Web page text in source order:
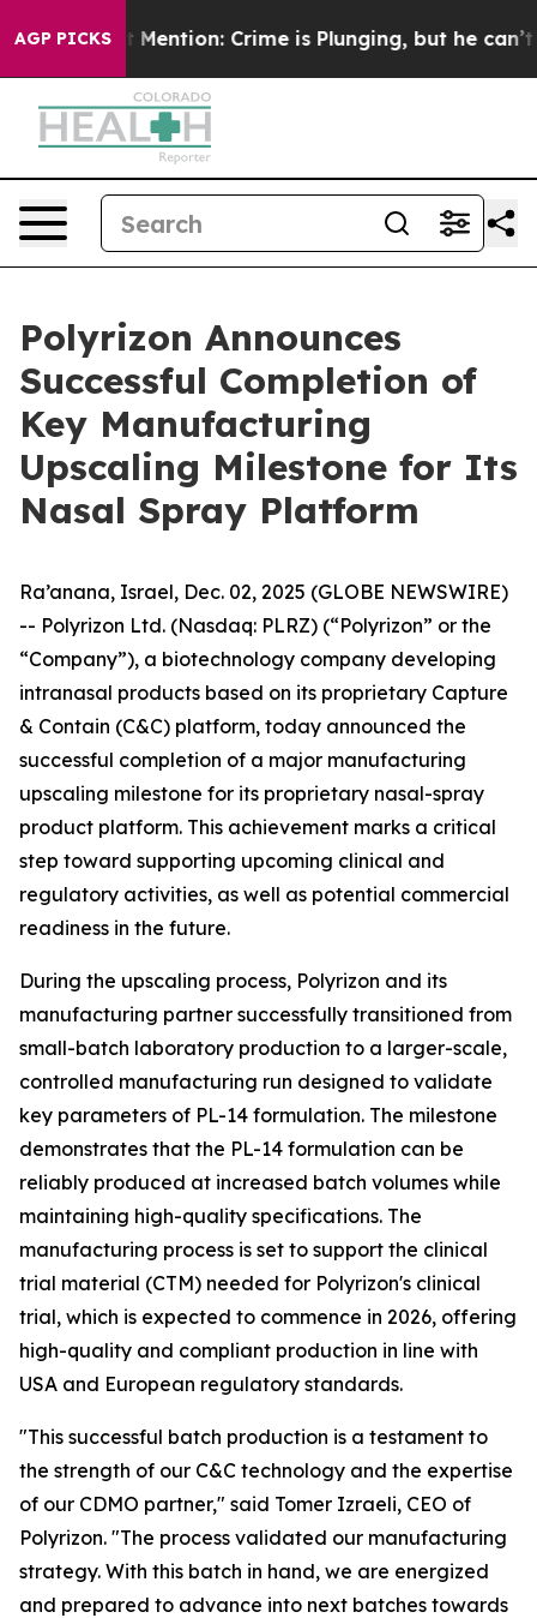
AGP PICKS
Won’t Mention: Crime is Plunging, but he can’t
Polyrizon Announces
Successful Completion of
Key Manufacturing
Upscaling Milestone for Its
Nasal Spray Platform
Ra’anana, Israel, Dec. 02, 2025 (GLOBE NEWSWIRE)
-- Polyrizon Ltd. (Nasdaq: PLRZ) (“Polyrizon” or the
“Company”), a biotechnology company developing
intranasal products based on its proprietary Capture
& Contain (C&C) platform, today announced the
successful completion of a major manufacturing
upscaling milestone for its proprietary nasal-spray
product platform. This achievement marks a critical
step toward supporting upcoming clinical and
regulatory activities, as well as potential commercial
readiness in the future.
During the upscaling process, Polyrizon and its
manufacturing partner successfully transitioned from
small-batch laboratory production to a larger-scale,
controlled manufacturing run designed to validate
key parameters of PL-14 formulation. The milestone
demonstrates that the PL-14 formulation can be
reliably produced at increased batch volumes while
maintaining high-quality specifications. The
manufacturing process is set to support the clinical
trial material (CTM) needed for Polyrizon's clinical
trial, which is expected to commence in 2026, offering
high-quality and compliant production in line with
USA and European regulatory standards.
"This successful batch production is a testament to
the strength of our C&C technology and the expertise
of our CDMO partner," said Tomer Izraeli, CEO of
Polyrizon. "The process validated our manufacturing
strategy. With this batch in hand, we are energized
and prepared to advance into next batches towards